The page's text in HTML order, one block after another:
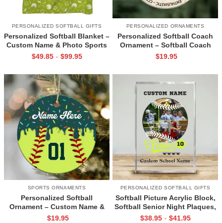
PERSONALIZED SOFTBALL GIFTS
Personalized Softball Blanket –
Custom Name & Photo Sports
Blanket, Softball Player Gift for
$49.85 - $99.95
PERSONALIZED ORNAMENTS
Personalized Softball Coach
Ornament – Softball Coach
Christmas Ornament with
$19.95
SPORTS ORNAMENTS
Personalized Softball
Ornament – Custom Name &
Number Softball Gift, Softball
$19.95
PERSONALIZED SOFTBALL GIFTS
Softball Picture Acrylic Block,
Softball Senior Night Plaques,
Personalized Senior Softball
$38.95 - $41.95